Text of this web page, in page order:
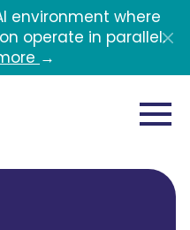
environment where
operate in parallel.
→